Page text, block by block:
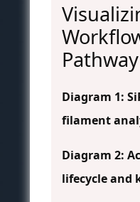
Pathway
Diagram 1:
filament
Diagram 2:
lifecycle and